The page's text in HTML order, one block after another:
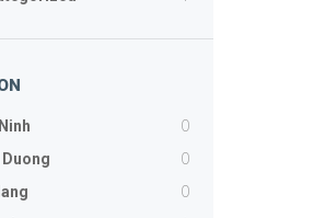
0
Duong 0
0